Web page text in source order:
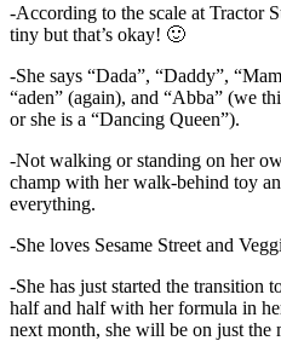
-According to the scale at Tractor
tiny but that’s okay! 🙂
-She says “Dada”, “Daddy”,
“aden” (again), and “Abba” (we
or she is a “Dancing Queen”).
-Not walking or standing on her
champ with her walk-behind toy
everything.
-She loves Sesame Street and
-She has just started the
half and half with her formula in
next month, she will be on just the